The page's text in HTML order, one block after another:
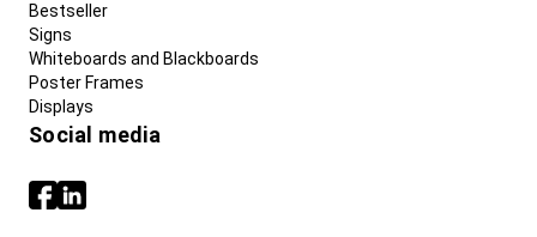
Bestseller
Signs
Whiteboards and Blackboards
Poster Frames
Displays
Social media